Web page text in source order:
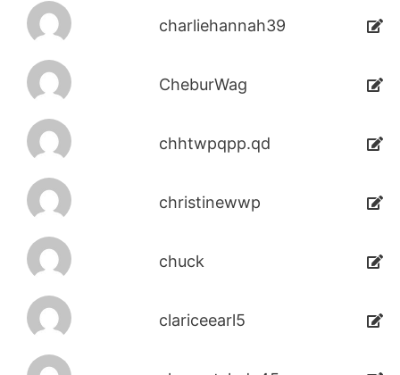
charliehannah39
CheburWag
chhtwpqpp.qd
christinewwp
chuck
clariceearl5